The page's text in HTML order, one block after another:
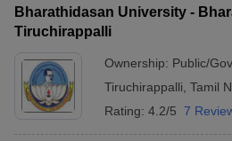
Bharathidasan University -
Tiruchirappalli
Ownership: Public/
Tiruchirappalli Tamil
Rating: 4.2/5 7